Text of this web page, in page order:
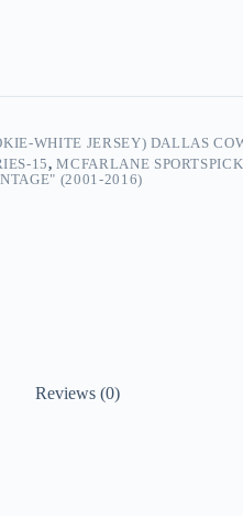
WHITE JERSEY) DALLAS
15,MCFARLANE
(2001-2016)
Reviews (0)